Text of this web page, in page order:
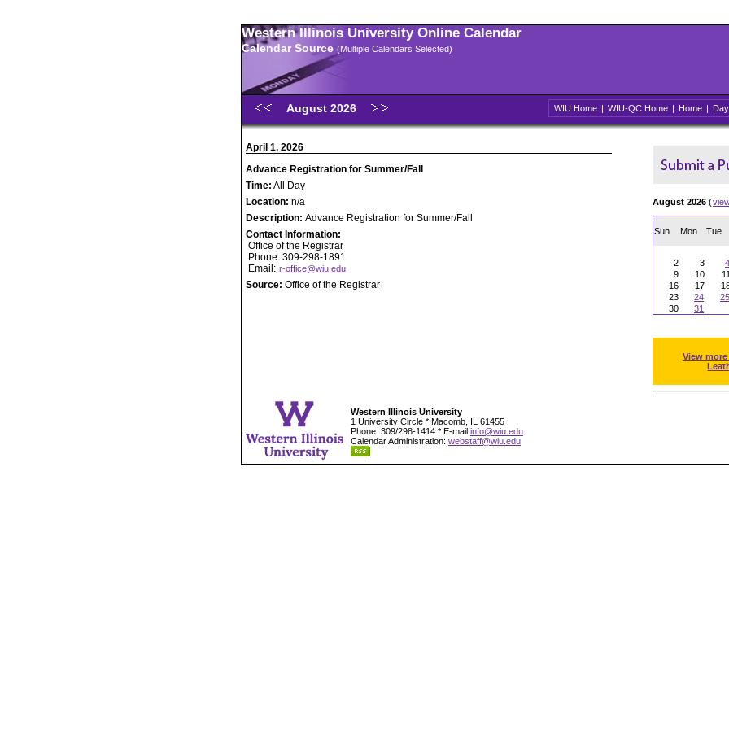
Western Illinois University Online Calendar
Calendar Source (Multiple Calendars Selected)
August 2026 WIU Home | WIU-QC Home | Home | Day
April 1, 2026
Advance Registration for Summer/Fall
Time: All Day
Location: n/a
Description: Advance Registration for Summer/Fall
Contact Information:
Office of the Registrar
Phone: 309-298-1891
Email: r-office@wiu.edu
Source: Office of the Registrar
August 2026 (
Sun Mon Tue
2
3 4
9
10 11
16
17
23
24 25
30
31
View
Western Illinois University
1 University Circle * Macomb, IL 61455
Phone: 309/298-1414 * E-mail info@wiu.edu
Calendar Administration: webstaff@wiu.edu